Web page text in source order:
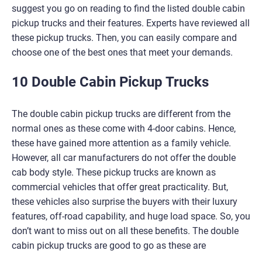
suggest you go on reading to find the listed double cabin
pickup trucks and their features. Experts have reviewed all
these pickup trucks. Then, you can easily compare and
choose one of the best ones that meet your demands.
10 Double Cabin Pickup Trucks
The double cabin pickup trucks are different from the
normal ones as these come with 4-door cabins. Hence,
these have gained more attention as a family vehicle.
However, all car manufacturers do not offer the double
cab body style. These pickup trucks are known as
commercial vehicles that offer great practicality. But,
these vehicles also surprise the buyers with their luxury
features, off-road capability, and huge load space. So, you
don’t want to miss out on all these benefits. The double
cabin pickup trucks are good to go as these are